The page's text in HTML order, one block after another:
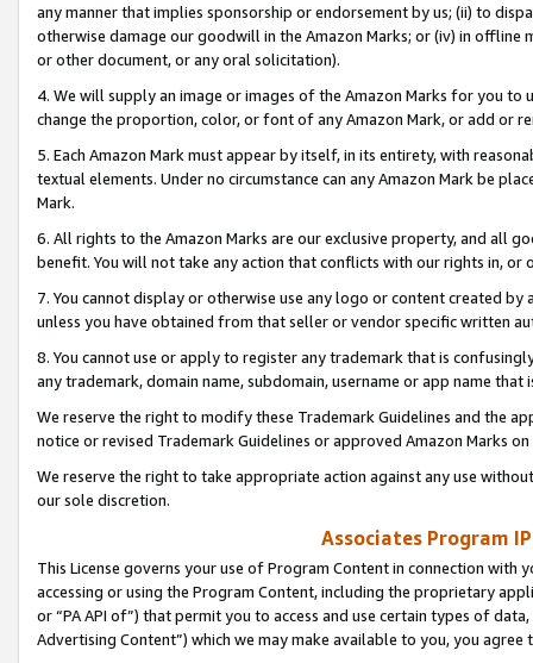
any manner that implies sponsorship or endorsement by us; (ii) to
otherwise damage our goodwill in the Amazon Marks; or (iv) in offline
or other document, or any oral solicitation).
4. We will supply an image or images of the Amazon Marks for you to
change the proportion, color, or font of any Amazon Mark, or add or
5. Each Amazon Mark must appear by itself, in its entirety, with
textual elements. Under no circumstance can any Amazon Mark be
Mark.
6. All rights to the Amazon Marks are our exclusive property, and all
benefit. You will not take any action that conflicts with our rights in, or
7. You cannot display or otherwise use any logo or content created
unless you have obtained from that seller or vendor specific written
8. You cannot use or apply to register any trademark that is
any trademark, domain name, subdomain, username or app name
We reserve the right to modify these Trademark Guidelines and the
notice or revised Trademark Guidelines or approved Amazon Marks
We reserve the right to take appropriate action against any use
our sole discretion.
Associates Program
This License governs your use of Program Content in connection
accessing or using the Program Content, including the proprietary
or “PA API of”) that permit you to access and use certain types of
Advertising Content”) which we may make available to you, you agree